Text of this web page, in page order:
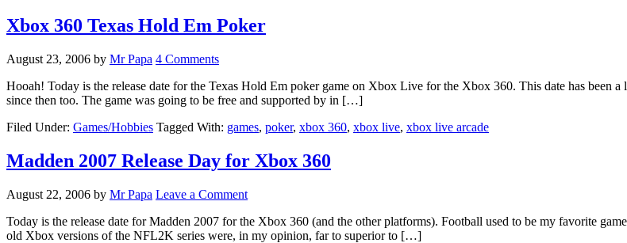
Xbox 360 Texas Hold Em Poker
August 23, 2006 by Mr Papa 4 Comments
Hooah! Today is the release date for the Texas Hold Em poker game on Xbox Live for the Xbox 360. This date has been
since then too. The game was going to be free and supported by in […]
Filed Under: Games/Hobbies Tagged With: games, poker, xbox 360, xbox live, xbox live arcade
Madden 2007 Release Day for Xbox 360
August 22, 2006 by Mr Papa Leave a Comment
Today is the release date for Madden 2007 for the Xbox 360 (and the other platforms). Football used to be my favorite
old Xbox versions of the NFL2K series were, in my opinion, far to superior to […]